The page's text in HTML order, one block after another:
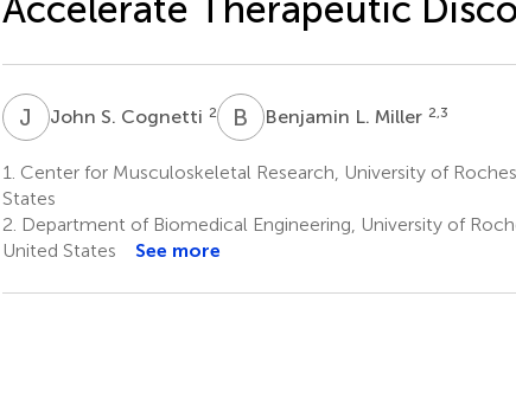
J John S. Cognetti 2 B LBenjamin L. Miller 2,3
1. Center for Musculoskeletal Research, University of
States
2. Department of Biomedical Engineering, University of
United States
See more